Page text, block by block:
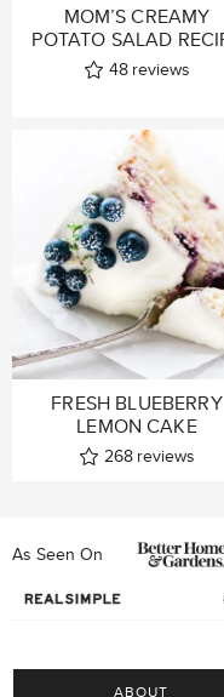
MOM’S CREAMY
POTATO SALAD
48 reviews
FRESH BLUEBERRY
LEMON CAKE
268 reviews
As Seen On
ABOUT